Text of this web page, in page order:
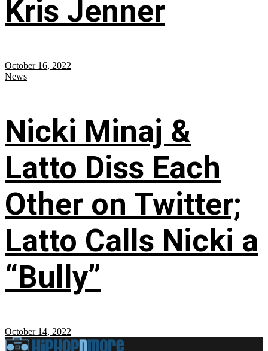
Kris Jenner
October 16, 2022
News
Nicki Minaj &
Latto Diss Each
Other on Twitter;
Latto Calls Nicki a
“Bully”
October 14, 2022